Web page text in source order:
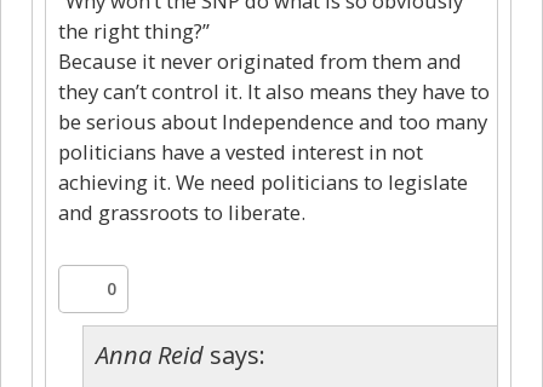
the right thing?”
Because it never originated from them and
they can’t control it. It also means they have to
be serious about Independence and too many
politicians have a vested interest in not
achieving it. We need politicians to legislate
and grassroots to liberate.
0
Anna Reid says: